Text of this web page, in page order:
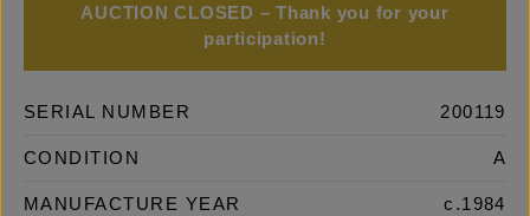
AUCTION CLOSED – Thank you for your
participation!
SERIAL NUMBER 200119
CONDITION A
MANUFACTURE YEAR c.1984